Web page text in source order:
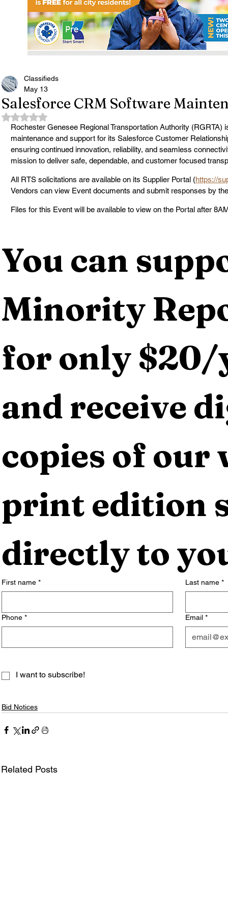
Salesforce CRM Software
Classifieds
May 13
Rated NaN out of 5 stars.
Rochester Genesee Regional Transportation Authority (RGRTA)
maintenance and support for its Salesforce Customer
ensuring continued innovation, reliability, and seamless
mission to deliver safe, dependable, and customer focused
All RTS solicitations are available on its Supplier Portal (https://
Vendors can view Event documents and submit responses by
Files for this Event will be available to view on the Portal after
You can
Minority
for only $20/
and receive
copies of our
print edition
directly to
First name * Last name *
Phone * Email *
I want to subscribe!
Bid Notices
Related Posts